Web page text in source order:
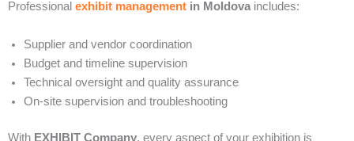
Professional exhibit management in Moldova includes:
Supplier and vendor coordination
Budget and timeline supervision
Technical oversight and quality assurance
On-site supervision and troubleshooting
With EXHIBIT Company, every aspect of your exhibition is